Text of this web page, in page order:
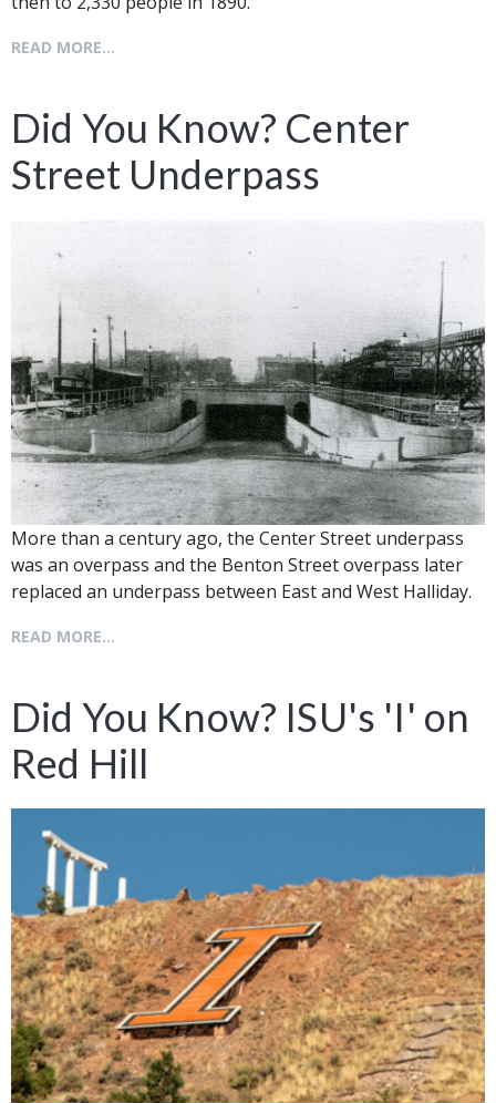
READ MORE...
Did You Know? Center
Street Underpass
More than a century ago, the Center Street underpass
was an overpass and the Benton Street overpass later
replaced an underpass between East and West Halliday.
READ MORE...
Did You Know? ISU's 'I' on
Red Hill